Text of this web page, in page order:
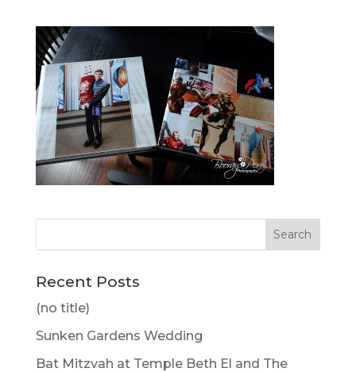
Recent Posts
(no title)
Sunken Gardens Wedding
Bat Mitzvah at Temple Beth El and The